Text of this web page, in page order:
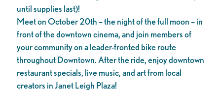
until supplies last)!
Meet on October 20th – the night of the full moon – in
front of the downtown cinema, and join members of
your community on a leader-fronted bike route
throughout Downtown. After the ride, enjoy downtown
restaurant specials, live music, and art from local
creators in Janet Leigh Plaza!